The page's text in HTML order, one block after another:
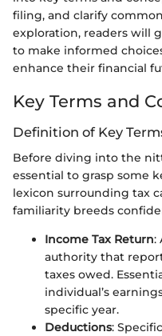
filing, and clarify
exploration, readers will
to make informed
enhance their financial
Key Terms and
Definition of Key
Before diving into the
essential to grasp some
lexicon surrounding tax
familiarity breeds
Income Tax Return:
authority that
taxes owed.
individual’s
specific year.
Deductions: